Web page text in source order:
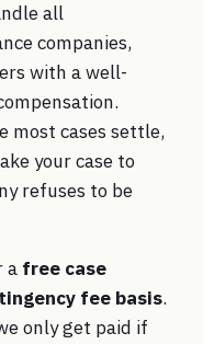
all
companies,
with a well-
most cases settle,
your case to
refuses to be
a free case
fee basis.
only get paid if